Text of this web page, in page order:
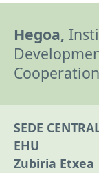
Hegoa,
Cooperation
SEDE
EHU
Zubiria Etxea